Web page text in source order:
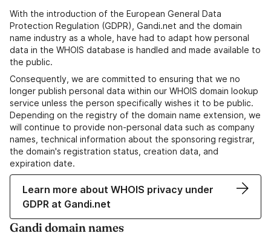
With the introduction of the European General Data
Protection Regulation (GDPR), Gandi.net and the domain
name industry as a whole, have had to adapt how personal
data in the WHOIS database is handled and made available to
the public.
Consequently, we are committed to ensuring that we no
longer publish personal data within our WHOIS domain lookup
service unless the person specifically wishes it to be public.
Depending on the registry of the domain name extension, we
will continue to provide non-personal data such as company
names, technical information about the sponsoring registrar,
the domain's registration status, creation data, and
expiration date.
Learn more about WHOIS privacy under
GDPR at Gandi.net
Gandi domain names